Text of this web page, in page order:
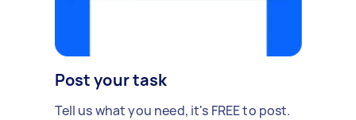
Post your task
Tell us what you need, it's FREE to post.